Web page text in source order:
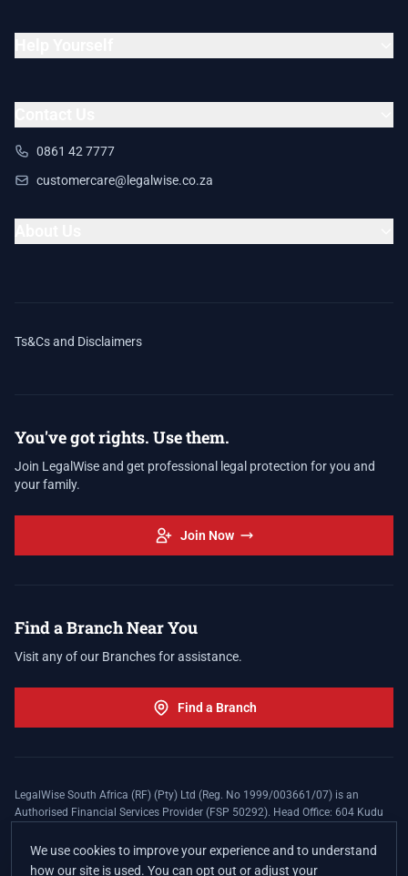
0861 42 7777
customercare@legalwise.co.za
Ts&Cs and Disclaimers
You've got rights. Use them.
Join LegalWise and get professional legal protection for you and
your family.
Join Now
Find a Branch Near You
Visit any of our Branches for assistance.
Find a Branch
LegalWise South Africa (RF) (Pty) Ltd (Reg. No 1999/003661/07) is an
Authorised Financial Services Provider (FSP 50292). Head Office: 604 Kudu
apply. The LegalWise Membership Agreement is underwritten by Legal
Expenses Insurance Southern Africa Limited (LEZA) (Reg. No
We use cookies to improve your experience and to understand
how our site is used. You can opt out or adjust your